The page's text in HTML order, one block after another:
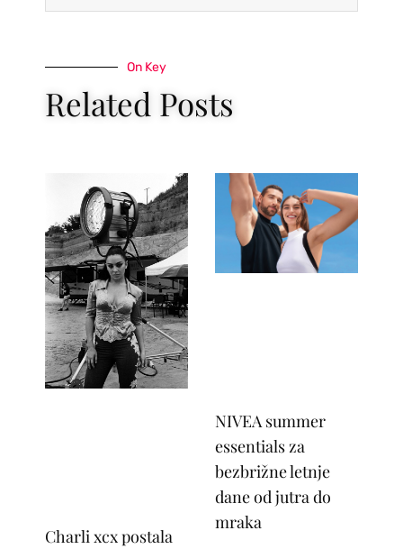
On Key
Related Posts
Charli xcx postala
NIVEA summer
essentials za
bezbrižne letnje
dane od jutra do
mraka